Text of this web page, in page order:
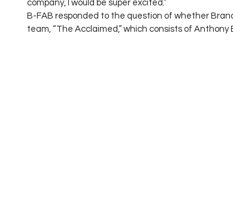
company, I would be super excited.”
B-FAB responded to the question of whether
team, “The Acclaimed,” which consists of Anthony